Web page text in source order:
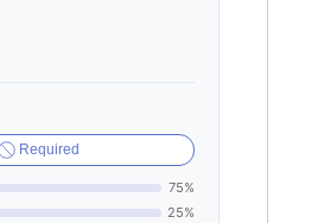
Required
75%
25%